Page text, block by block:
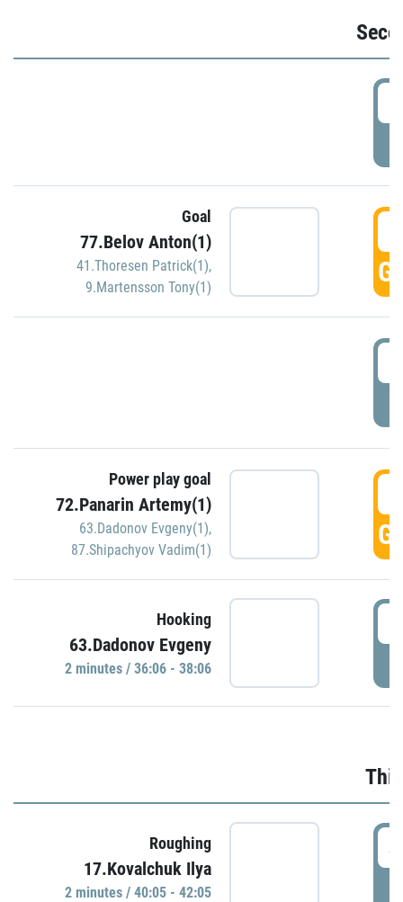
Goal
77.Belov Anton(1)
41.Thoresen Patrick(1),
9.Martensson Tony(1)
Power play goal
72.Panarin Artemy(1)
63.Dadonov Evgeny(1),
87.Shipachyov Vadim(1)
Hooking
63.Dadonov Evgeny
2 minutes / 36:06 - 38:06
Roughing
17.Kovalchuk Ilya
2 minutes / 40:05 - 42:05